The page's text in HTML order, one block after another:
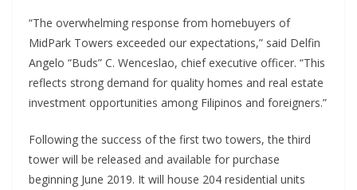
“The overwhelming response from homebuyers of
MidPark Towers exceeded our expectations,” said Delfin
Angelo “Buds” C. Wenceslao, chief executive officer. “This
reflects strong demand for quality homes and real estate
investment opportunities among Filipinos and foreigners.”
Following the success of the first two towers, the third
tower will be released and available for purchase
beginning June 2019. It will house 204 residential units